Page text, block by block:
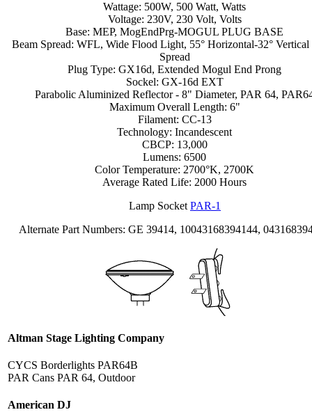
Wattage: 500W, 500 Watt, Watts
Voltage: 230V, 230 Volt, Volts
Base: MEP, MogEndPrg-MOGUL PLUG BASE
Beam Spread: WFL, Wide Flood Light, 55° Horizontal-32° Vertical
Spread
Plug Type: GX16d, Extended Mogul End Prong
Sockel: GX-16d EXT
Parabolic Aluminized Reflector - 8" Diameter, PAR 64,
Maximum Overall Length: 6"
Filament: CC-13
Technology: Incandescent
CBCP: 13,000
Lumens: 6500
Color Temperature: 2700°K, 2700K
Average Rated Life: 2000 Hours
Lamp Socket PAR-1
Alternate Part Numbers: GE 39414, 10043168394144,
Altman Stage Lighting Company
CYCS Borderlights PAR64B
PAR Cans PAR 64, Outdoor
American DJ